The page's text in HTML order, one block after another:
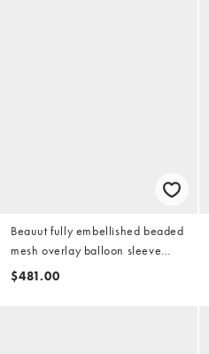
Beauut fully embellished beaded
mesh overlay balloon sleeve
maxi dress in sage green
$481.00